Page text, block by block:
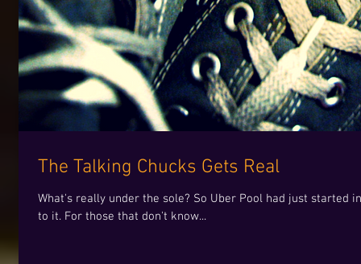
The Talking Chucks Gets Real
What's really under the sole? So Uber Pool had just started
to it. For those that don't know...